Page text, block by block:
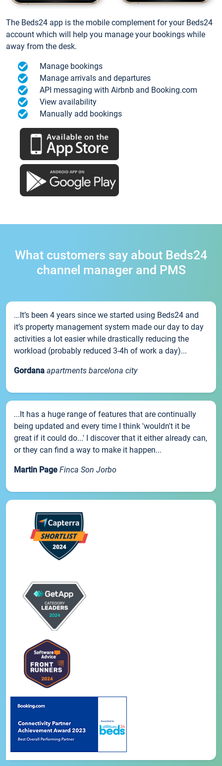
The Beds24 app is the mobile complement for your Beds24
account which will help you manage your bookings while
away from the desk.
Manage bookings
Manage arrivals and departures
API messaging with Airbnb and Booking.com
View availability
Manually add bookings
What customers say about Beds24
channel manager and PMS
...It’s been 4 years since we started using Beds24 and
it’s property management system made our day to day
activities a lot easier while drastically reducing the
workload (probably reduced 3-4h of work a day)...
Gordana apartments barcelona city
...It has a huge range of features that are continually
being updated and every time I think 'wouldn't it be
great if it could do...' I discover that it either already can,
or they can find a way to make it happen...
Martin Page Finca Son Jorbo